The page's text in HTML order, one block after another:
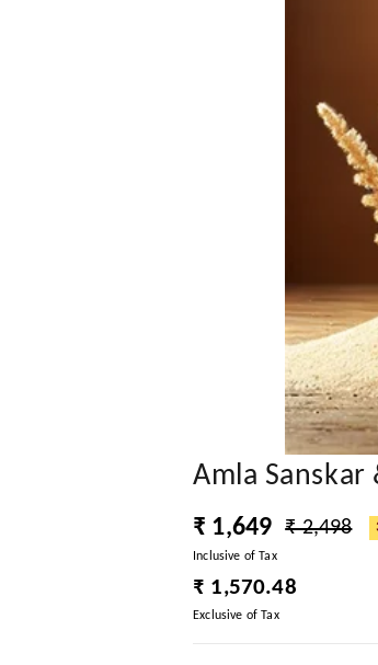
Amla Sanskar
₹ 1,649 ₹ 2,498
Inclusive of Tax
₹ 1,570.48
Exclusive of Tax